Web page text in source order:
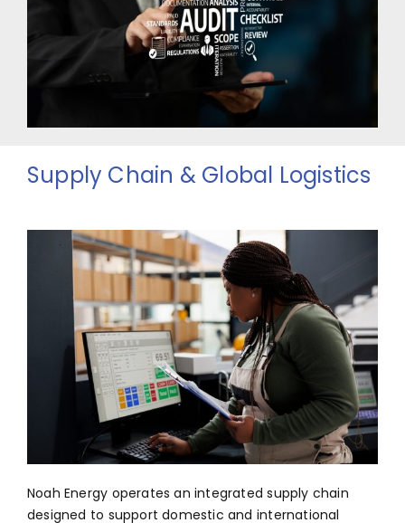
Supply Chain & Global Logistics
Noah Energy operates an integrated supply chain
designed to support domestic and international